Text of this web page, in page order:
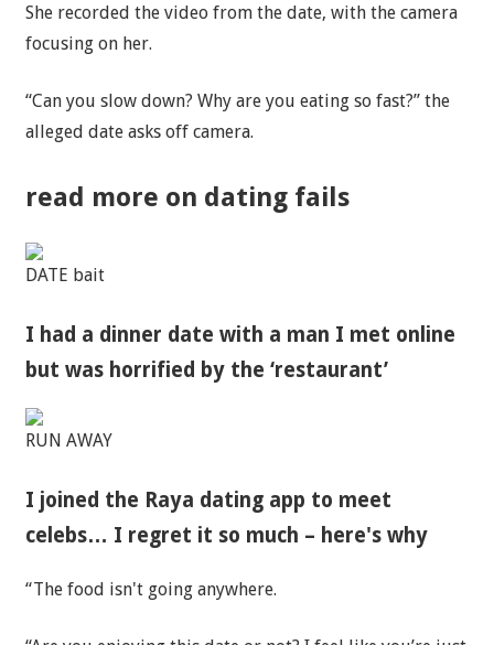
She recorded the video from the date, with the camera
focusing on her.
“Can you slow down? Why are you eating so fast?” the
alleged date asks off camera.
read more on dating fails
DATE bait
I had a dinner date with a man I met online
but was horrified by the ‘restaurant’
RUN AWAY
I joined the Raya dating app to meet
celebs… I regret it so much – here's why
“The food isn't going anywhere.